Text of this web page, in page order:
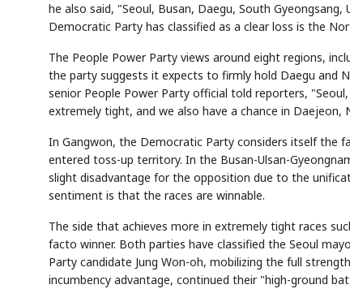
he also said, "Seoul, Busan, Daegu, South
Democratic Party has classified as a clear loss is the
The People Power Party views around eight regions,
the party suggests it expects to firmly hold Daegu and
senior People Power Party official told reporters,
extremely tight, and we also have a chance in Daejeon,
In Gangwon, the Democratic Party considers itself the
entered toss-up territory. In the Busan-Ulsan-
slight disadvantage for the opposition due to the
sentiment is that the races are winnable.
The side that achieves more in extremely tight races
facto winner. Both parties have classified the Seoul
Party candidate Jung Won-oh, mobilizing the full
incumbency advantage, continued their "high-ground